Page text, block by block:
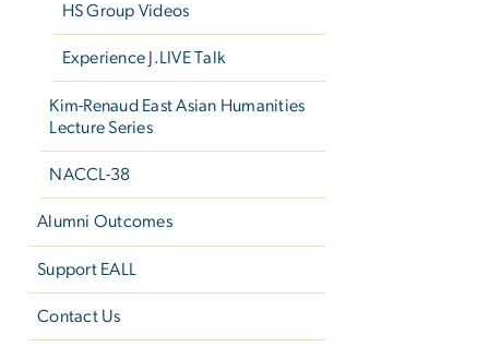
HS Group Videos
Experience J.LIVE Talk
Kim-Renaud East Asian Humanities
Lecture Series
NACCL-38
Alumni Outcomes
Support EALL
Contact Us